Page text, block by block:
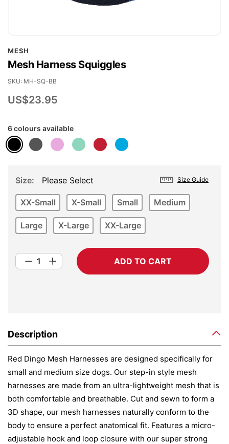
MESH
Mesh Harness Squiggles
US$23.95
SKU MH-SQ-BB
6 colours available
Size Guide
Size Please Select
XX-Small X-Small Small Medium
Large X-Large XX-Large
ADD TO CART
Description
Red Dingo Mesh Harnesses are designed specifically for
small and medium size dogs. Our step-in style mesh
harnesses are made from an ultra-lightweight mesh that is
both comfortable and breathable. Cut and sewn to form a
3D shape, our mesh harnesses naturally conform to the
body to ensure a perfect anatomical fit. Features a micro-
adjustable hook and loop closure with our super strong
to
the
beginning
of
gallery